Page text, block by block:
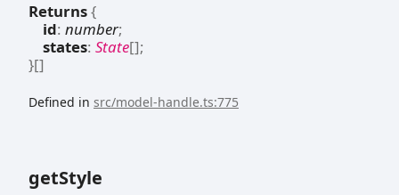
Returns{
id: number;
states: State[];
}[]
Defined in src/model-handle.ts:775
getStyle